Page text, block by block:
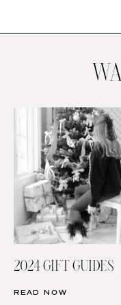
2024 GIFT GUIDES
READ NOW